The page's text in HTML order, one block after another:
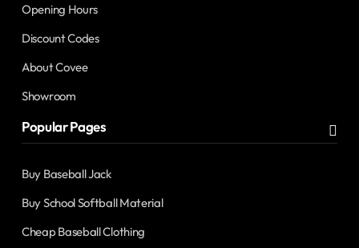
Opening Hours
Discount Codes
About Covee
Showroom
Popular Pages
Buy Baseball Jack
Buy School Softball Material
Cheap Baseball Clothing